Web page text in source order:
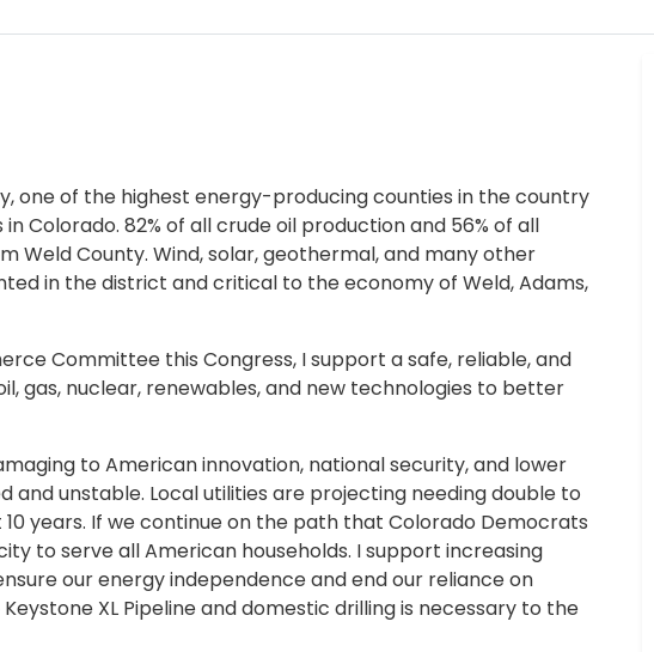
one of the highest energy-producing counties in the country
Colorado. 82% of all crude oil production and 56% of all
Weld County. Wind, solar, geothermal, and many other
in the district and critical to the economy of Weld, Adams,
Committee this Congress, I support a safe, reliable, and
gas, nuclear, renewables, and new technologies to better
to American innovation, national security, and lower
and unstable. Local utilities are projecting needing double to
years. If we continue on the path that Colorado Democrats
to serve all American households. I support increasing
our energy independence and end our reliance on
XL Pipeline and domestic drilling is necessary to the